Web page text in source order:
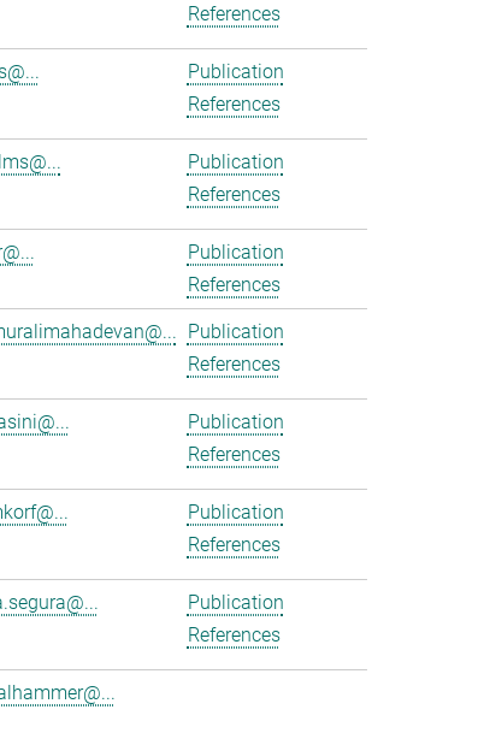
References
Publication
References
Publication
References
Publication
References
Publication
References
Publication
References
Publication
References
Publication
References